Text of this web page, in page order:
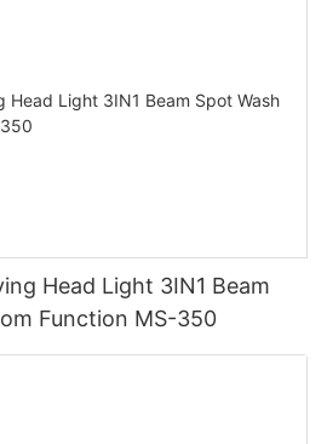
Head Light 3IN1 Beam
Function MS-350